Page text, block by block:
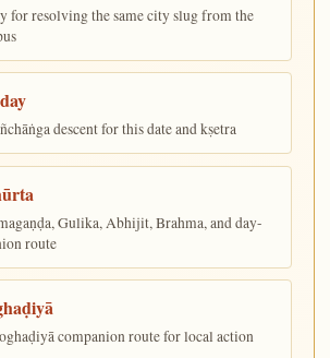
for resolving the same city slug from the
descent for this date and kṣetra
Gulika, Abhijit, Brahma, and day-
route
companion route for local action